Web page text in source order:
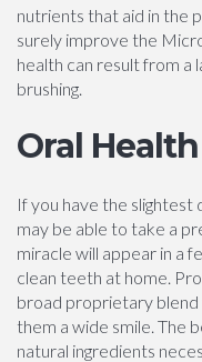
nutrients that aid in the
surely improve the
health can result from a
brushing.
Oral Health
If you have the
may be able to take a
miracle will appear in a
clean teeth at home.
broad proprietary blend
them a wide smile. The
natural ingredients